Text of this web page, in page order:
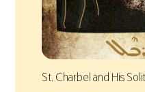
St. Charbel and His